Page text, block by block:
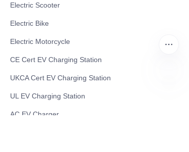
Electric Scooter
Electric Bike
Electric Motorcycle
CE Cert EV Charging Station
UKCA Cert EV Charging Station
UL EV Charging Station
AC EV Charger
EN